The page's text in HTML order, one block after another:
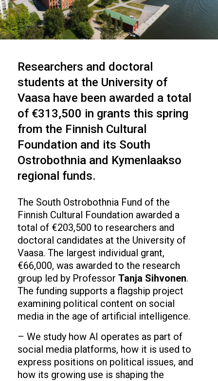
Researchers and doctoral
students at the University of
Vaasa have been awarded a total
of €313,500 in grants this spring
from the Finnish Cultural
Foundation and its South
Ostrobothnia and Kymenlaakso
regional funds.
The South Ostrobothnia Fund of the
Finnish Cultural Foundation awarded a
total of €203,500 to researchers and
doctoral candidates at the University of
Vaasa. The largest individual grant,
€66,000, was awarded to the research
group led by Professor Tanja Sihvonen.
The funding supports a flagship project
examining political content on social
media in the age of artificial intelligence.
– We study how AI operates as part of
social media platforms, how it is used to
express positions on political issues, and
how its growing use is shaping the